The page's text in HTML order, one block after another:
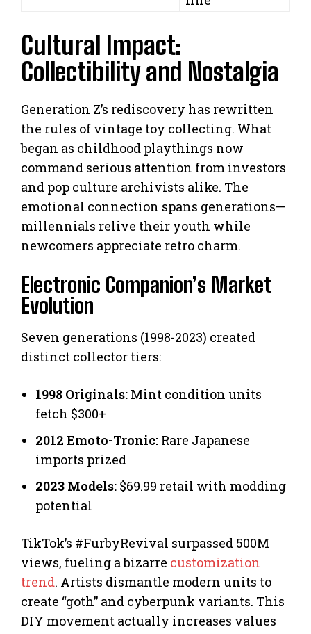
Cultural Impact:
Collectibility and Nostalgia
Generation Z’s rediscovery has rewritten
the rules of vintage toy collecting. What
began as childhood playthings now
command serious attention from investors
and pop culture archivists alike. The
emotional connection spans generations—
millennials relive their youth while
newcomers appreciate retro charm.
Electronic Companion’s Market
Evolution
Seven generations (1998-2023) created
distinct collector tiers:
1998 Originals: Mint condition units
fetch $300+
2012 Emoto-Tronic: Rare Japanese
imports prized
2023 Models: $69.99 retail with modding
potential
TikTok’s #FurbyRevival surpassed 500M
views, fueling a bizarre customization
trend. Artists dismantle modern units to
create “goth” and cyberpunk variants. This
DIY movement actually increases values